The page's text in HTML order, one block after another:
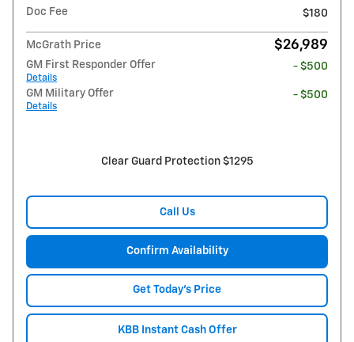
Doc Fee
$180
McGrath Price $26,989
GM First Responder Offer
Details
- $500
GM Military Offer
Details
- $500
Clear Guard Protection $1295
Call Us
Confirm Availability
Get Today's Price
KBB Instant Cash Offer